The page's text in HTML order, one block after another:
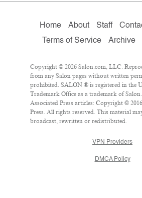
Home About Staff
Terms of Service
Archive
Copyright © 2026 Salon.com, LLC.
from any Salon pages without written
prohibited. SALON ® is registered in the
Trademark Office as a trademark of
Associated Press articles: Copyright ©
Press. All rights reserved. This material
broadcast, rewritten or redistributed.
VPN Providers
DMCA Policy